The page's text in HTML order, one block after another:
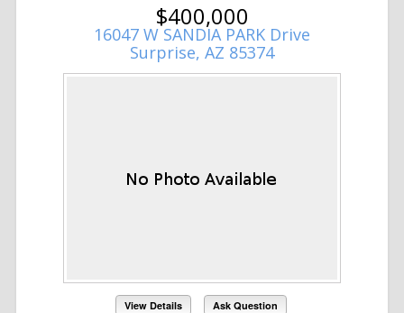
$400,000
16047 W SANDIA PARK Drive
Surprise, AZ 85374
View Details Ask Question